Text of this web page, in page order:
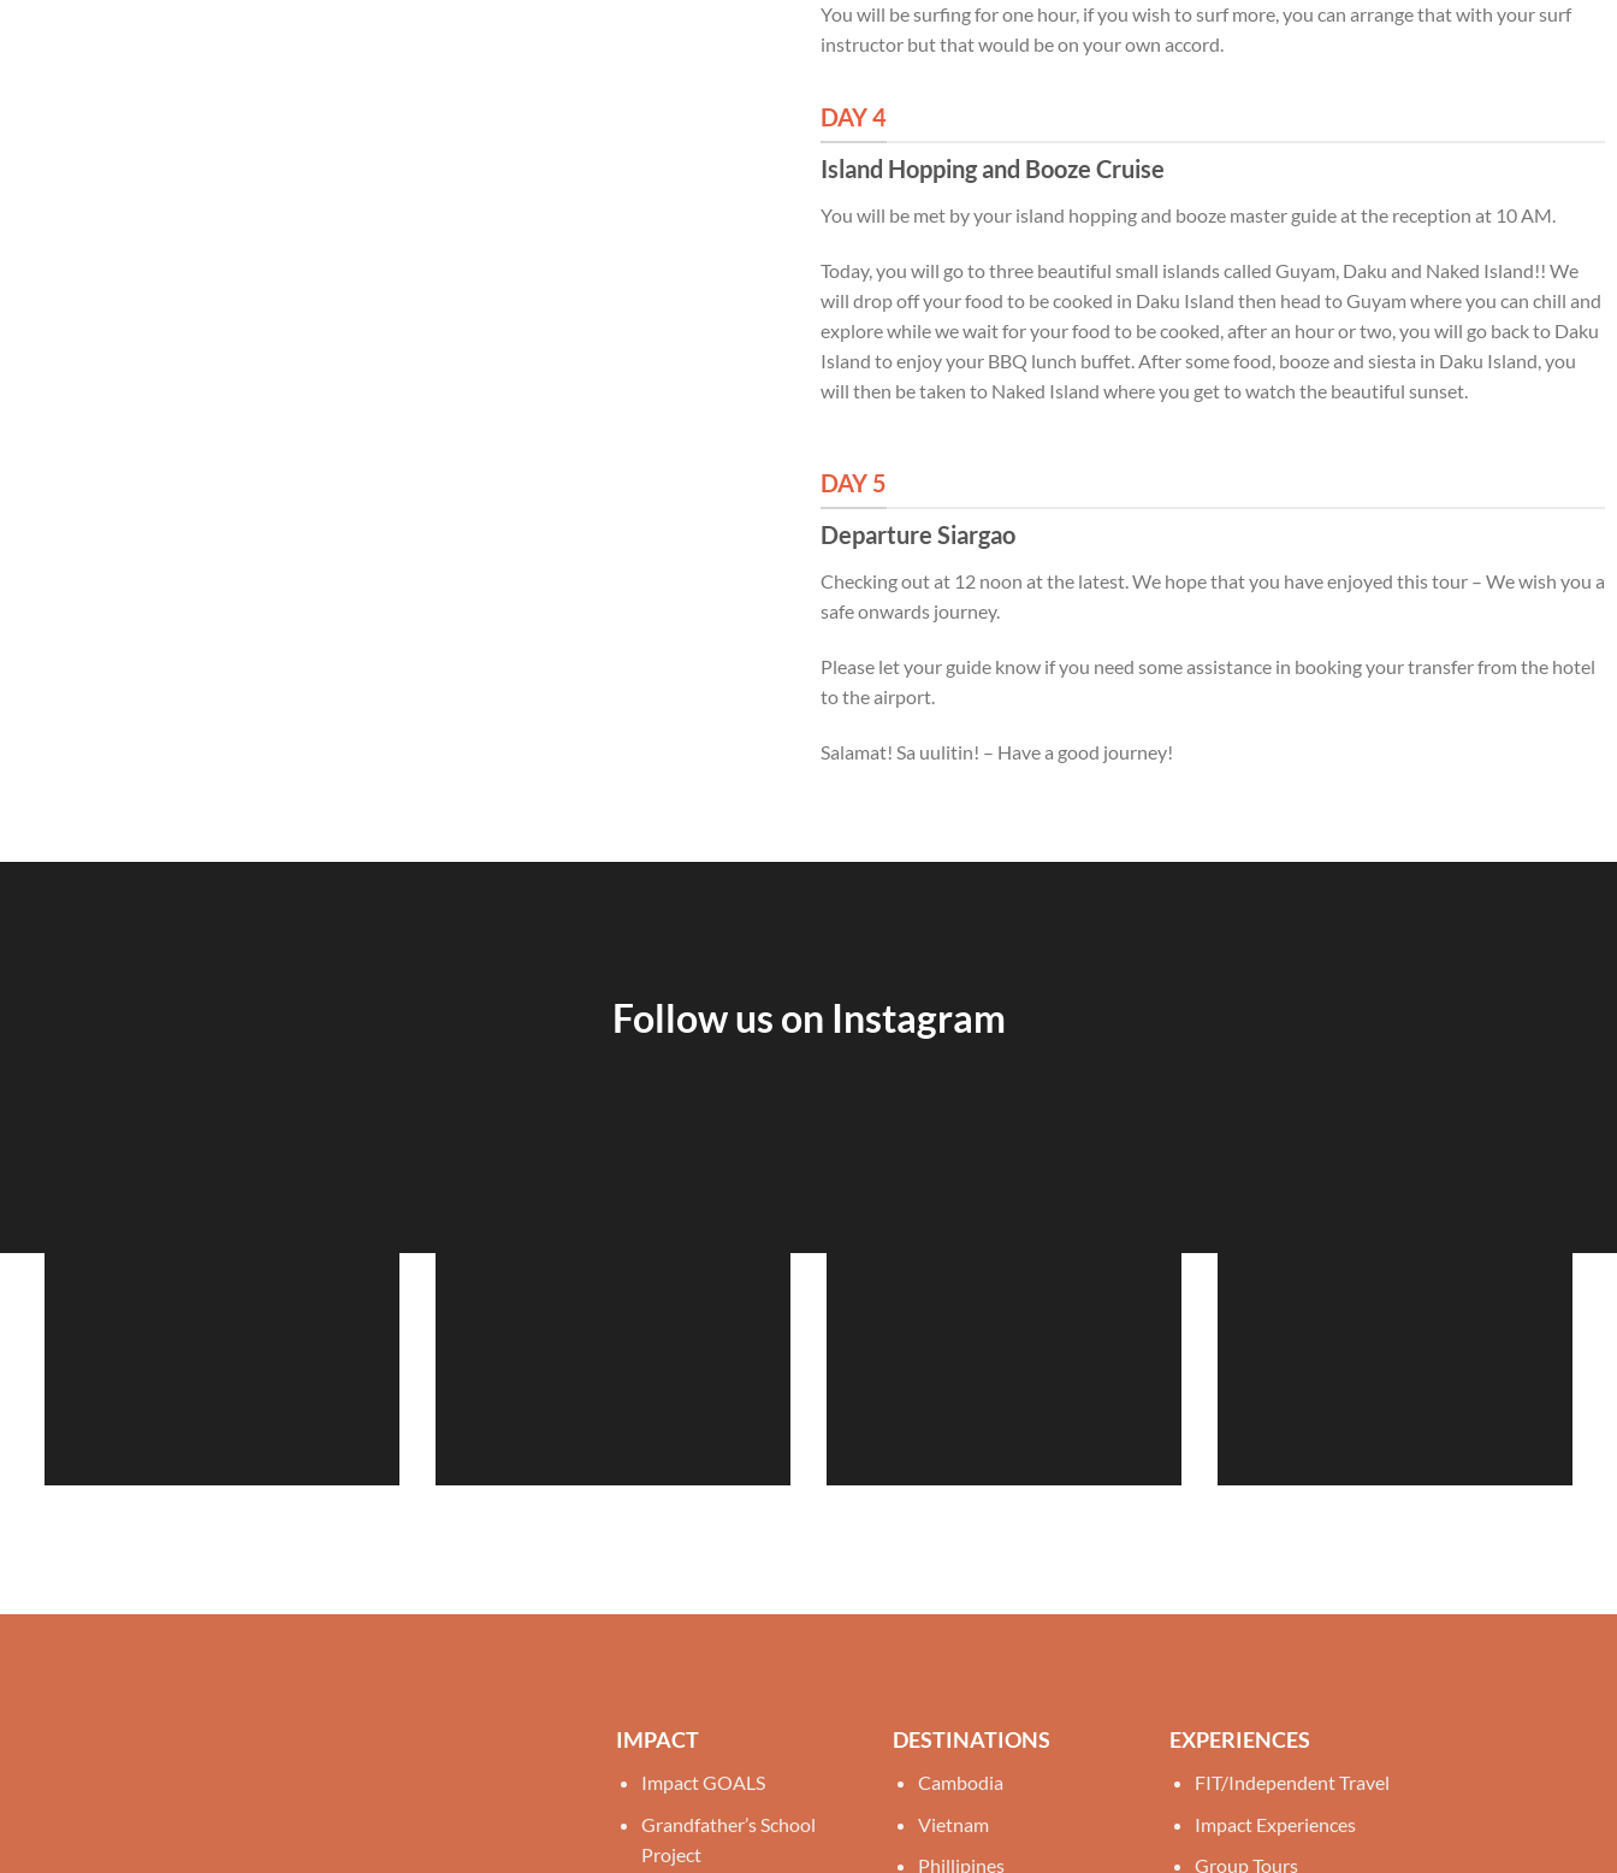
You will be surfing for one hour, if you wish to surf more, you can arrange that with your surf
instructor but that would be on your own accord.
DAY 4
Island Hopping and Booze Cruise
You will be met by your island hopping and booze master guide at the reception at 10 AM.
Today, you will go to three beautiful small islands called Guyam, Daku and Naked Island!! We
will drop off your food to be cooked in Daku Island then head to Guyam where you can chill and
explore while we wait for your food to be cooked, after an hour or two, you will go back to Daku
Island to enjoy your BBQ lunch buffet. After some food, booze and siesta in Daku Island, you
will then be taken to Naked Island where you get to watch the beautiful sunset.
DAY 5
Departure Siargao
Checking out at 12 noon at the latest. We hope that you have enjoyed this tour – We wish you a
safe onwards journey.
Please let your guide know if you need some assistance in booking your transfer from the hotel
to the airport.
Salamat! Sa uulitin! – Have a good journey!
Follow us on Instagram
IMPACT
Impact GOALS
Grandfather’s School
Project
DESTINATIONS
Cambodia
Vietnam
Phillipines
EXPERIENCES
FIT/Independent Travel
Impact Experiences
Group Tours